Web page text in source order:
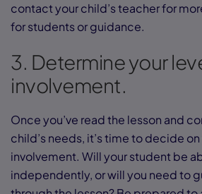
contact your child’s teacher for
for students or guidance.
3. Determine your
involvement.
Once you’ve read the lesson and
child’s needs, it’s time to decide
involvement. Will your student be
independently, or will you need to